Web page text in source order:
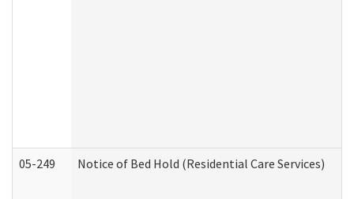
05-249 Notice of Bed Hold (Residential Care Services)